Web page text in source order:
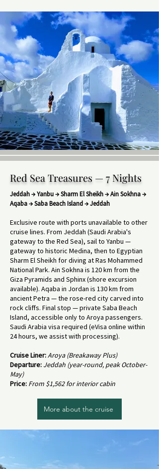
Red Sea Treasures — 7 Nights
Jeddah → Yanbu → Sharm El Sheikh → Ain Sokhna →
Aqaba → Saba Beach Island → Jeddah
Exclusive route with ports unavailable to other
cruise lines. From Jeddah (Saudi Arabia's
gateway to the Red Sea), sail to Yanbu —
gateway to historic Medina, then to Egyptian
Sharm El Sheikh for diving at Ras Mohammed
National Park. Ain Sokhna is 120 km from the
Giza Pyramids and Sphinx (shore excursion
available). Aqaba in Jordan is 130 km from
ancient Petra — the rose-red city carved into
rock cliffs. Final stop — private Saba Beach
Island, accessible only to Aroya passengers.
Saudi Arabia visa required (eVisa online within
24 hours, we assist with processing).
Cruise Liner:Aroya (Breakaway Plus)
Departure: Jeddah (year-round, peak October-
May)
Price: From $1,562 for interior cabin
More about the cruise